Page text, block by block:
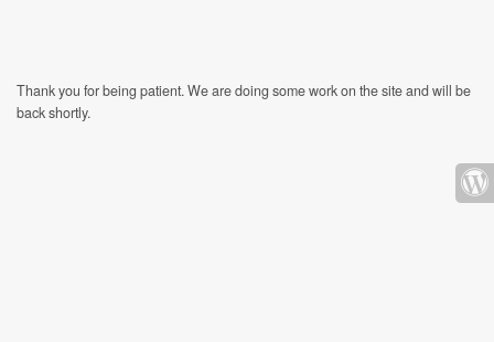
Thank you for being patient. We are doing some work on the site and will be
back shortly.